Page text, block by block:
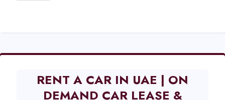
RENT A CAR IN UAE | ON
DEMAND CAR LEASE &